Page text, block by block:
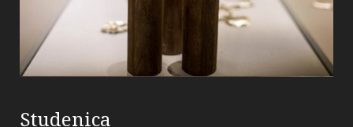
Studenica